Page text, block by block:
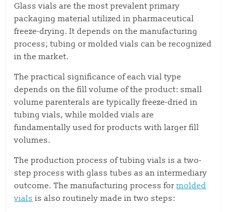
Glass vials are the most prevalent primary
packaging material utilized in pharmaceutical
freeze-drying. It depends on the manufacturing
process; tubing or molded vials can be recognized
in the market.
The practical significance of each vial type
depends on the fill volume of the product: small
volume parenterals are typically freeze-dried in
tubing vials, while molded vials are
fundamentally used for products with larger fill
volumes.
The production process of tubing vials is a two-
step process with glass tubes as an intermediary
outcome. The manufacturing process formolded
vials is also routinely made in two steps: